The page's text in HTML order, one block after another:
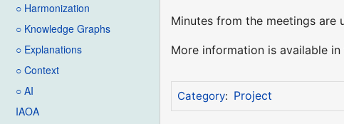
○ Harmonization
○ Knowledge Graphs
○ Explanations
○ Context
○ AI
IAOA
Minutes from the meetings
More information is available
Category: Project